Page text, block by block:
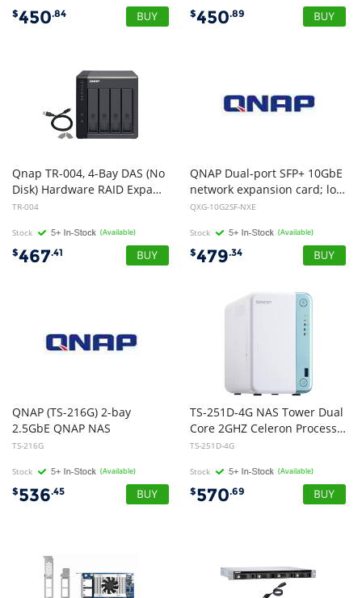
$450.84 $450.89
Qnap TR-004, 4-Bay DAS (No
Disk) Hardware RAID Expansion for Qnap NAS, Win, Mac, Linux Device
TR-004
Stock (Available)
$467.41
QNAP Dual-port SFP+ 10GbE
network expansion card; low-profile formfactor; PCIe Gen3 x8
QXG-10G2SF-NXE
Stock (Available)
$479.34
QNAP (TS-216G) 2-bay
2.5GbE QNAP NAS
TS-216G
Stock (Available)
$536.45
TS-251D-4G NAS Tower Dual
Core 2GHZ Celeron Processor 2 X SATA6 HDD MAX, 4GB DDR3L RAM
TS-251D-4G
Stock (Available)
$570.69